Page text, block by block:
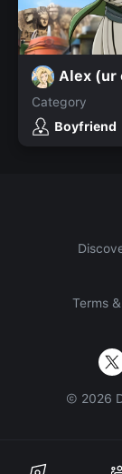
Alex (ur
Category
Boyfriend
Terms
© 2026